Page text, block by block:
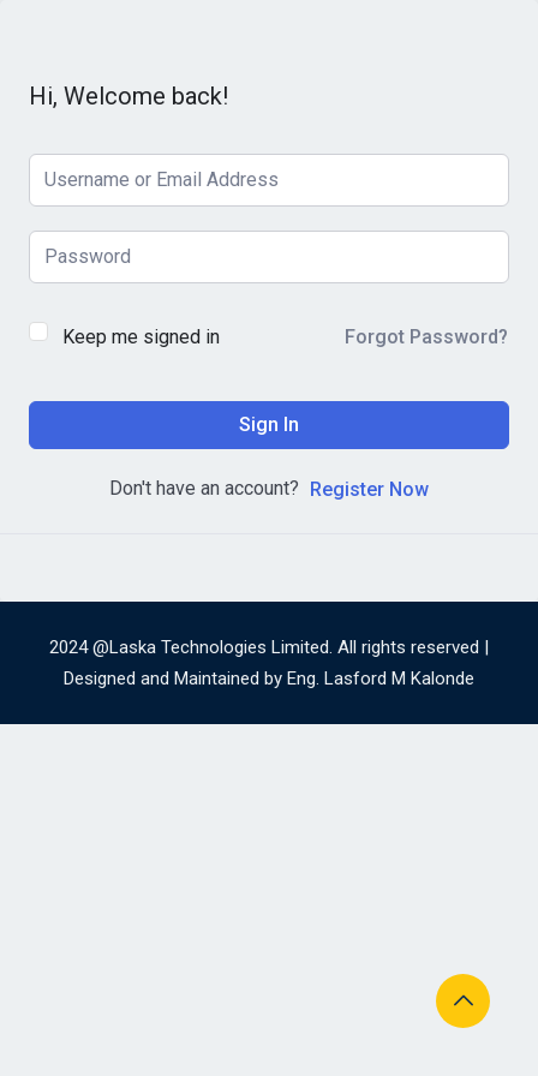
Hi, Welcome back!
Keep me signed in Forgot Password?
Sign In
Don't have an account? Register Now
2024 @Laska Technologies Limited. All rights reserved |
Designed and Maintained by Eng. Lasford M Kalonde